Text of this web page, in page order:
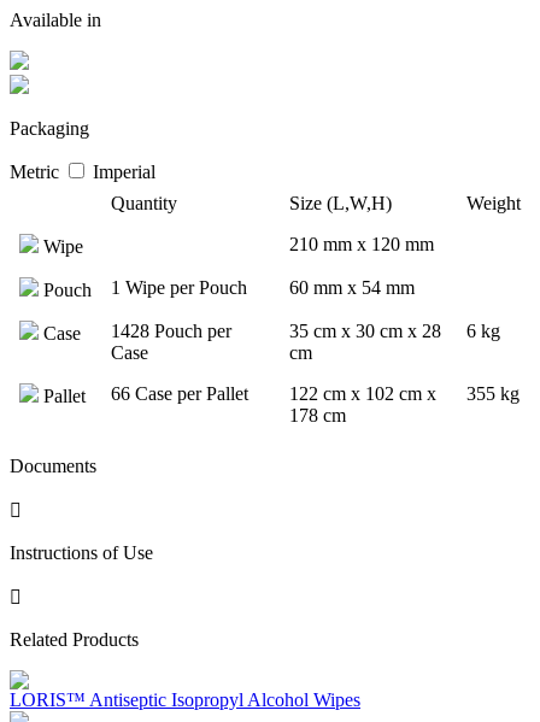
Available in
Packaging
Metric
Imperial
Quantity
Size (L,W,H) Weight
Wipe 210 mm x 120 mm
Pouch 1 Wipe per Pouch 60 mm x 54 mm
Case
1428 Pouch per
Case
35 cm x 30 cm x 28
cm
6 kg
Pallet 66 Case per Pallet
122 cm x 102 cm x
178 cm
355 kg
Documents
Instructions of Use
Related Products
LORIS™ Antiseptic Isopropyl Alcohol Wipes